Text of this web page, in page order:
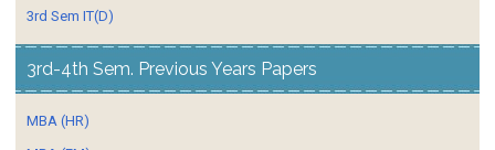
3rd Sem IT(D)
3rd-4th Sem. Previous Years Papers
MBA (HR)